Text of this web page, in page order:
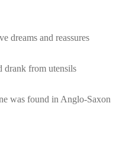
dreams and reassures
drank from utensils
was found in Anglo-Saxon